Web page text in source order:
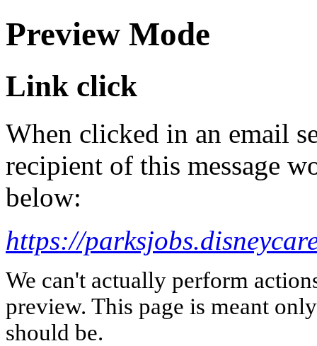
Preview Mode
Link click
When clicked in an email
recipient of this message
below:
https://
We can't actually perform
preview. This page is meant
should be.